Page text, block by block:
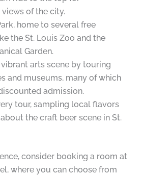
of the city.
home to several free
the St. Louis Zoo and the
Garden.
arts scene by touring
and museums, many of which
admission.
tour, sampling local flavors
the craft beer scene in St.
consider booking a room at
where you can choose from